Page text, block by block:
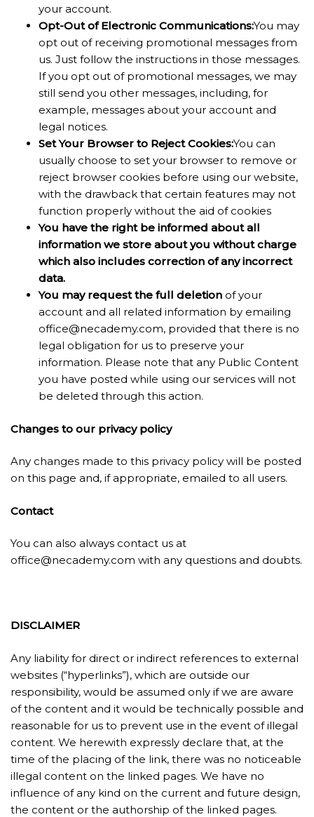
your account.
Opt-Out of Electronic Communications:You may
opt out of receiving promotional messages from
us. Just follow the instructions in those messages.
If you opt out of promotional messages, we may
still send you other messages, including, for
example, messages about your account and
legal notices.
Set Your Browser to Reject Cookies:You can
usually choose to set your browser to remove or
reject browser cookies before using our website,
with the drawback that certain features may not
function properly without the aid of cookies
You have the right be informed about all
information we store about you without charge
which also includes correction of any incorrect
data.
You may request the full deletion of your
account and all related information by emailing
office@necademy.com, provided that there is no
legal obligation for us to preserve your
information. Please note that any Public Content
you have posted while using our services will not
be deleted through this action.
Changes to our privacy policy
Any changes made to this privacy policy will be posted
on this page and, if appropriate, emailed to all users.
Contact
You can also always contact us at
office@necademy.com with any questions and doubts.
DISCLAIMER
Any liability for direct or indirect references to external
websites (“hyperlinks”), which are outside our
responsibility, would be assumed only if we are aware
of the content and it would be technically possible and
reasonable for us to prevent use in the event of illegal
content. We herewith expressly declare that, at the
time of the placing of the link, there was no noticeable
illegal content on the linked pages. We have no
influence of any kind on the current and future design,
the content or the authorship of the linked pages.